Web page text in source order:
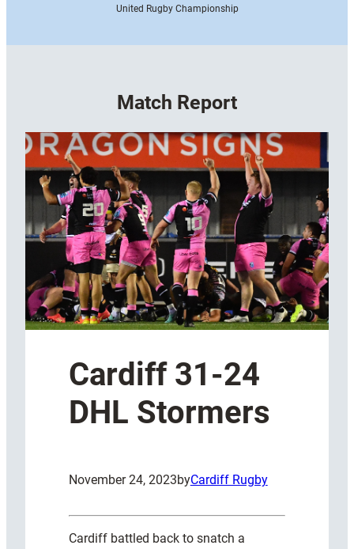
United Rugby Championship
Match Report
Cardiff 31-24
DHL Stormers
November 24, 2023byCardiff Rugby
Cardiff battled back to snatch a